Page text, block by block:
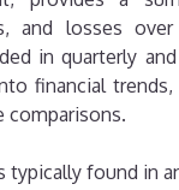
and losses
in quarterly
financial
comparisons.
typically found in